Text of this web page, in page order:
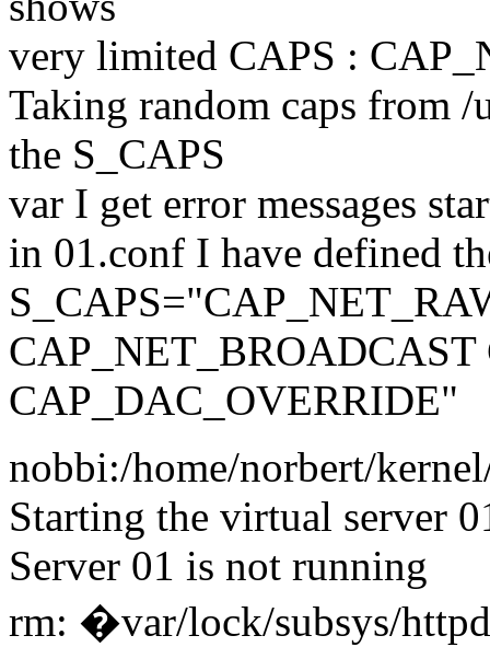
very limited CAPS :
Taking random caps from
the S_CAPS
var I get error messages
in 01.conf I have defined
CAP_DAC_OVERRIDE"
nobbi:/home/norbert/
Starting the virtual server
Server 01 is not running
rm: �var/lock/subsys/